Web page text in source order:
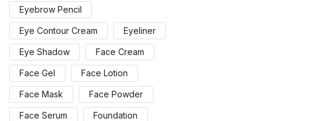
Eyebrow Pencil
Eye Contour Cream Eyeliner
Eye Shadow Face Cream
Face Gel Face Lotion
Face Mask Face Powder
Face Serum Foundation